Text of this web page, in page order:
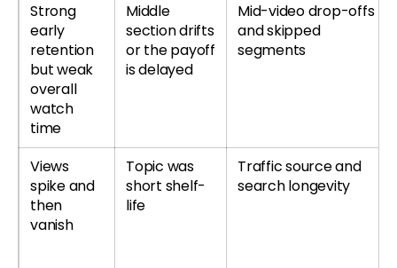
Strong
early
retention
but weak
overall
watch
time
Middle
section drifts
or the payoff
is delayed
Mid-video drop-offs
and skipped
segments
Views
spike and
then
vanish
Topic was
short shelf-
life
Traffic source and
search longevity